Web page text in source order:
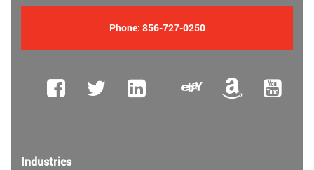
Phone: 856-727-0250
Industries